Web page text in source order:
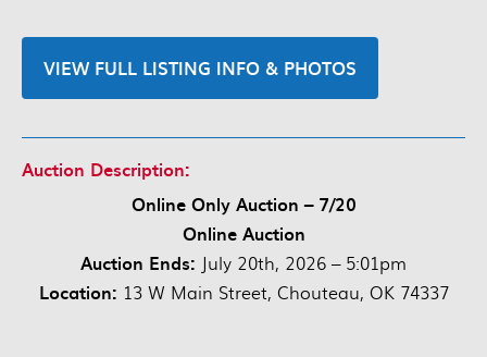
VIEW FULL LISTING INFO & PHOTOS
Auction Description:
Online Only Auction – 7/20
Online Auction
Auction Ends: July 20th, 2026 – 5:01pm
Location: 13 W Main Street, Chouteau, OK 74337